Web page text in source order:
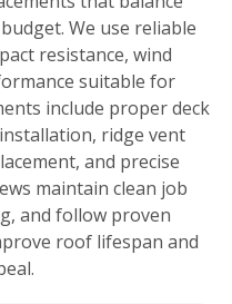
We use reliable
resistance, wind
suitable for
include proper deck
ridge vent
and precise
maintain clean job
and follow proven
roof lifespan and